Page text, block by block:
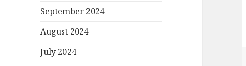
September 2024
August 2024
July 2024